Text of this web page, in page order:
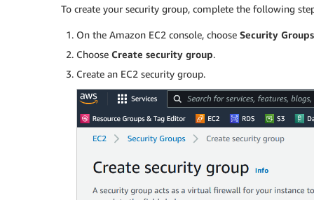
To create your security group, complete the following
On the Amazon EC2 console, choose Security Groups
Choose Create security group.
Create an EC2 security group.